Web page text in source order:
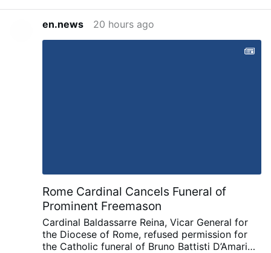
en.news 20 hours ago
Rome Cardinal Cancels Funeral of
Prominent Freemason
Cardinal Baldassarre Reina, Vicar General for
the Diocese of Rome, refused permission for
the Catholic funeral of Bruno Battisti D’Amario,